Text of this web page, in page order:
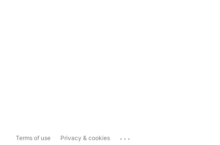
Terms of use Privacy & cookies ...